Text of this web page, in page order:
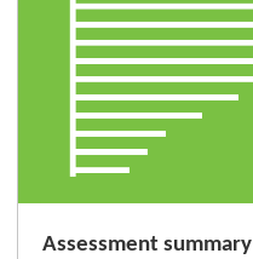
Assessment summary